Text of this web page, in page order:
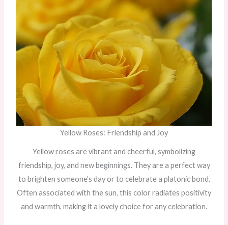
Yellow Roses: Friendship and Joy
Yellow roses are vibrant and cheerful, symbolizing
friendship, joy, and new beginnings. They are a perfect way
to brighten someone’s day or to celebrate a platonic bond.
Often associated with the sun, this color radiates positivity
and warmth, making it a lovely choice for any celebration.